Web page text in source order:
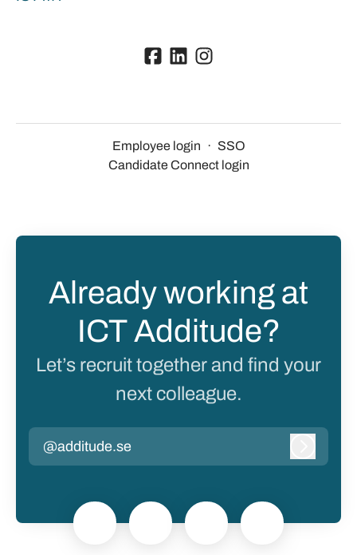
Employee login · SSO
Candidate Connect login
Already working at
ICT Additude?
Let’s recruit together and find your
next colleague.
@additude.se